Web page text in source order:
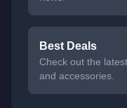
Best Deals
Check out the
and accessories.